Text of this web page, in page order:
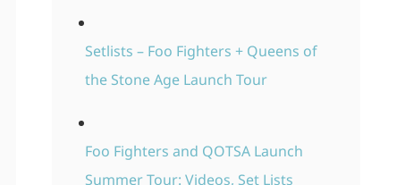
Setlists – Foo Fighters + Queens of
the Stone Age Launch Tour
Foo Fighters and QOTSA Launch
Summer Tour: Videos, Set Lists